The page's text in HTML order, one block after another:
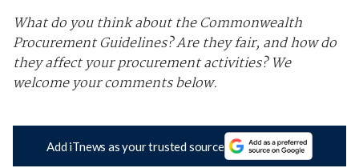
What do you think about the Commonwealth
Procurement Guidelines? Are they fair, and how do
they affect your procurement activities? We
welcome your comments below.
Add iTnews as your trusted source